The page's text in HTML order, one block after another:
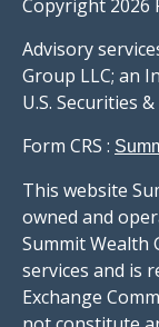
Copyright 2026
Advisory
Group LLC; an
U.S. Securities
Form CRS :
This website
owned and
Summit Wealth
services and is
Exchange